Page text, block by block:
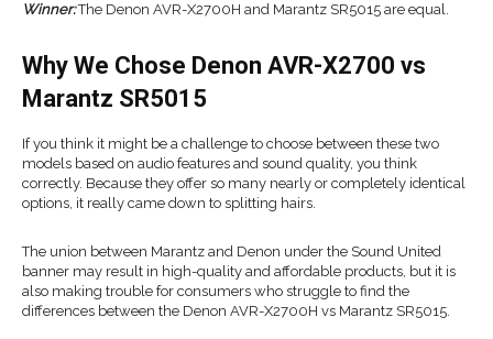
Winner:The Denon AVR-X2700H and Marantz SR5015 are equal.
Why We Chose Denon AVR-X2700 vs
Marantz SR5015
If you think it might be a challenge to choose between these two
models based on audio features and sound quality, you think
correctly. Because they offer so many nearly or completely identical
options, it really came down to splitting hairs.
The union between Marantz and Denon under the Sound United
banner may result in high-quality and affordable products, but it is
also making trouble for consumers who struggle to find the
differences between the Denon AVR-X2700H vs Marantz SR5015.